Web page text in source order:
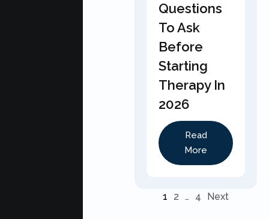
Questions
To Ask
Before
Starting
Therapy In
2026
Read
More
1 2 … 4 Next